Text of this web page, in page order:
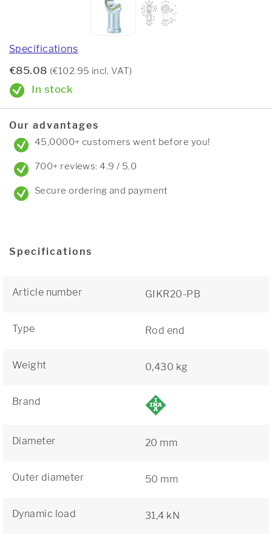
Specifications
€85.08 (€102.95 incl. VAT)
In stock
Our advantages
45,0000+ customers went before you!
700+ reviews: 4.9 / 5.0
Secure ordering and payment
Specifications
Article number GIKR20-PB
Type Rod end
Weight 0,430 kg
Brand
Diameter 20 mm
Outer diameter 50 mm
Dynamic load 31,4 kN